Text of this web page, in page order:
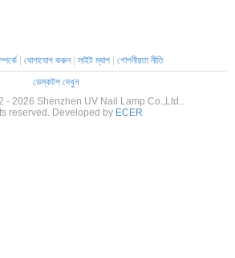
| যোগাযোগ করুন| সাইট ম্যাপ| গোপনীয়তা নীতি
ডেস্কটপ দেখুন
- 2026 Shenzhen UV Nail Lamp Co.,Ltd..
reserved. Developed by ECER